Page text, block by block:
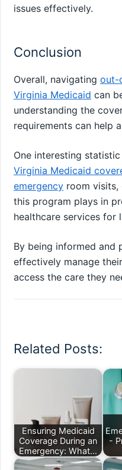
issues effectively.
Conclusion
Overall, navigating out-
Virginia Medicaid can
understanding the
requirements can help
One interesting
Virginia Medicaid
emergency room
this program plays in
healthcare services for
By being informed and
effectively manage
access the care they
Related Posts:
Ensuring Medicaid
Coverage During an
Emergency: What…
-